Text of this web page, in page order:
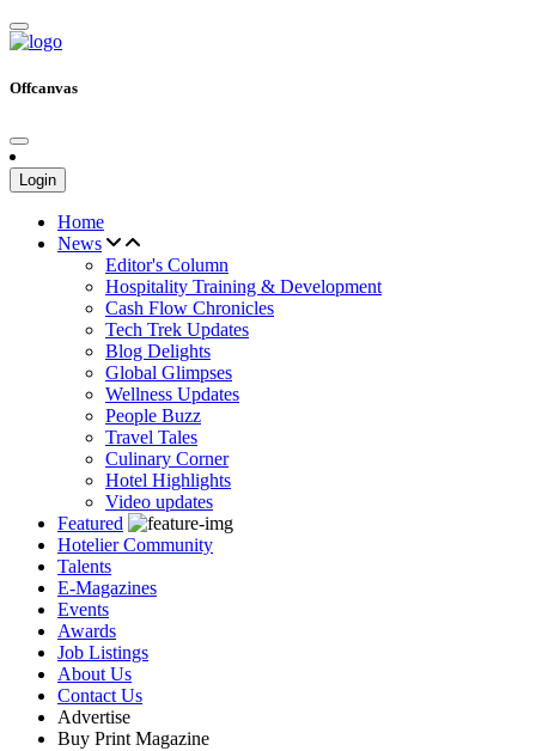
Offcanvas
Login
Home
News
Editor's Column
Hospitality Training & Development
Cash Flow Chronicles
Tech Trek Updates
Blog Delights
Global Glimpses
Wellness Updates
People Buzz
Travel Tales
Culinary Corner
Hotel Highlights
Video updates
Featured
Hotelier Community
Talents
E-Magazines
Events
Awards
Job Listings
About Us
Contact Us
Advertise
Buy Print Magazine